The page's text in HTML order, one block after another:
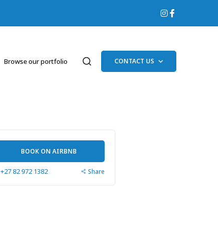
CONTACT US
Browse our portfolio
BOOK ON AIRBNB
+27 82 972 1382 Share